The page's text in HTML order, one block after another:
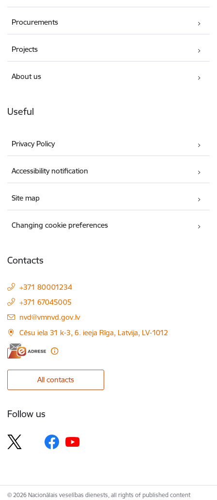
Procurements
Projects
About us
Useful
Privacy Policy
Accessibility notification
Site map
Changing cookie preferences
Contacts
+371 80001234
+371 67045005
E-mail:
nvd@vmnvd.gov.lv
Cēsu iela 31 k-3, 6. ieeja Rīga, Latvija, LV-1012
All contacts
Follow us
© 2026 Nacionālais veselības dienests, all rights of published content